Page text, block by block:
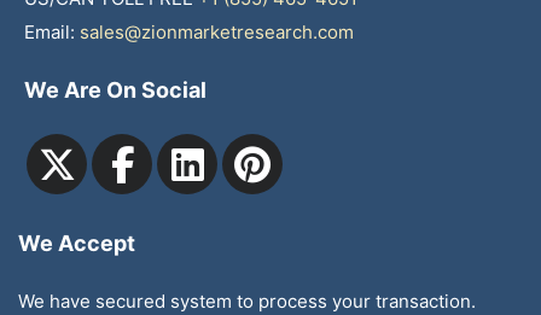
Email: sales@zionmarketresearch.com
We Are On Social
We Accept
We have secured system to process your transaction.